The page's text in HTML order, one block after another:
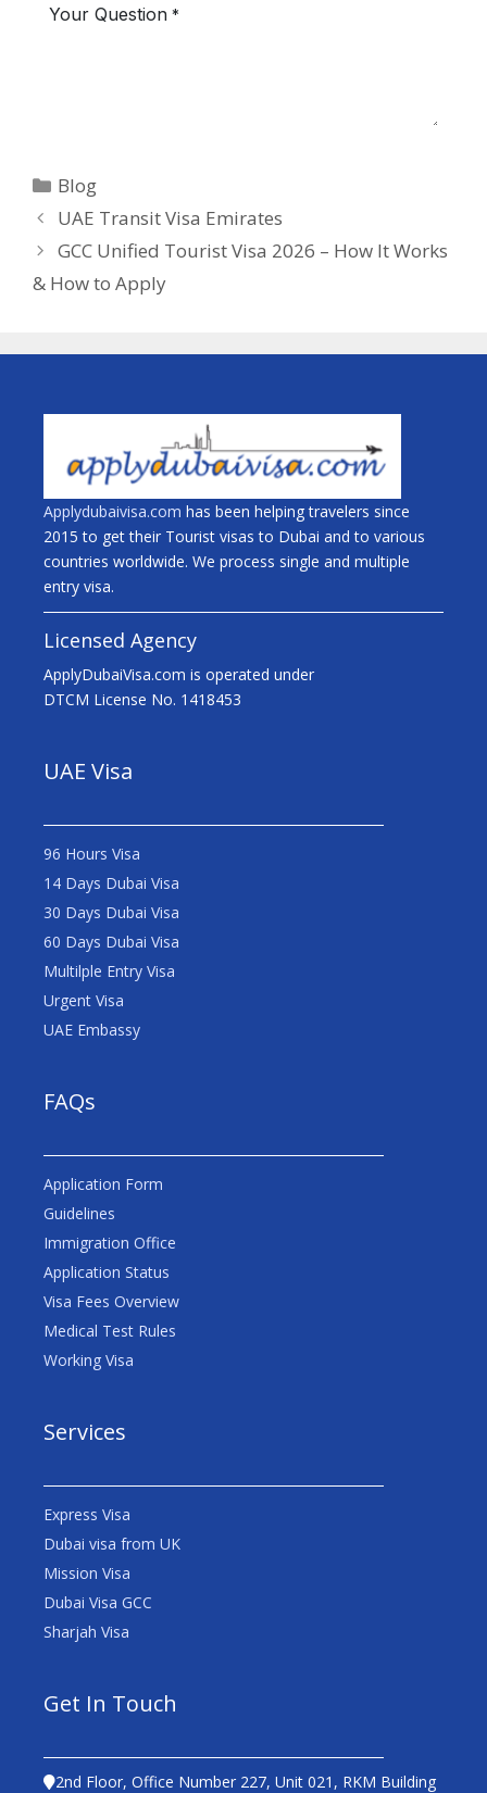
Blog
UAE Transit Visa Emirates
GCC Unified Tourist Visa 2026 – How It Works
& How to Apply
Applydubaivisa.com has been helping travelers since
2015 to get their Tourist visas to Dubai and to various
countries worldwide. We process single and multiple
entry visa.
Licensed Agency
ApplyDubaiVisa.com is operated under
DTCM License No. 1418453
UAE Visa
96 Hours Visa
14 Days Dubai Visa
30 Days Dubai Visa
60 Days Dubai Visa
Multilple Entry Visa
Urgent Visa
UAE Embassy
FAQs
Application Form
Guidelines
Immigration Office
Application Status
Visa Fees Overview
Medical Test Rules
Working Visa
Services
Express Visa
Dubai visa from UK
Mission Visa
Dubai Visa GCC
Sharjah Visa
Get In Touch
2nd Floor, Office Number 227, Unit 021, RKM Building